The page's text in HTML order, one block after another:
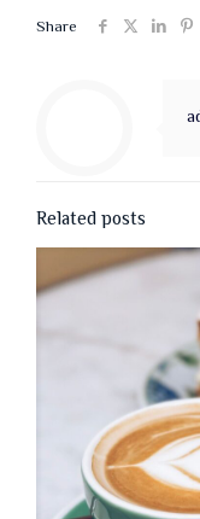
Share
Related posts